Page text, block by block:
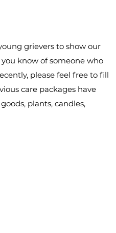
grievers to show our
know of someone who
please feel free to fill
care packages have
plants, candles,